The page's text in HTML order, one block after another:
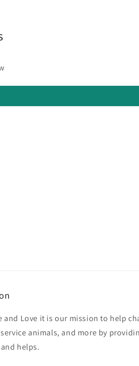
and Love it is our mission to help
animals, and more by
helps.